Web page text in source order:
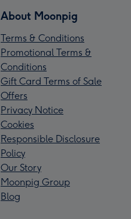
About Moonpig
Terms & Conditions
Promotional Terms &
Conditions
Gift Card Terms of Sale
Offers
Privacy Notice
Cookies
Responsible Disclosure
Policy
Our Story
Moonpig Group
Blog